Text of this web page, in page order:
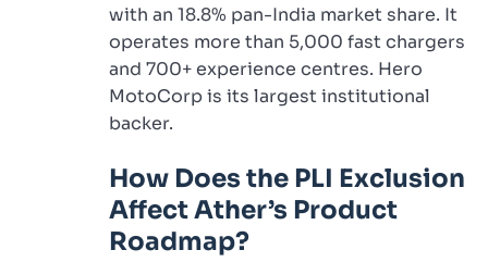
with an 18.8% pan-India market share. It
operates more than 5,000 fast chargers
and 700+ experience centres. Hero
MotoCorp is its largest institutional
backer.
How Does the PLI Exclusion
Affect Ather’s Product
Roadmap?